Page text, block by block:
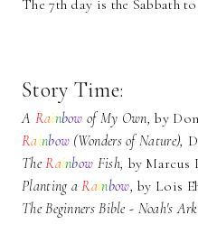
The 7th day is the Sabbath
Story Time:
A Rainbow of My Own,by
Rainbow (Wonders of Nature),
TheRainbow Fish, by Marcus
Planting aRainbow,by Lois
The Beginners Bible - Noah's Ark